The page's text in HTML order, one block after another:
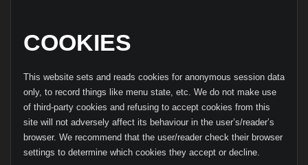
COOKIES
This website sets and reads cookies for anonymous session data
only, to record things like menu state, etc. We do not make use
of third-party cookies and refusing to accept cookies from this
site will not adversely affect its behaviour in the user’s/reader’s
browser. We recommend that the user/reader check their browser
settings to determine which cookies they accept or decline.